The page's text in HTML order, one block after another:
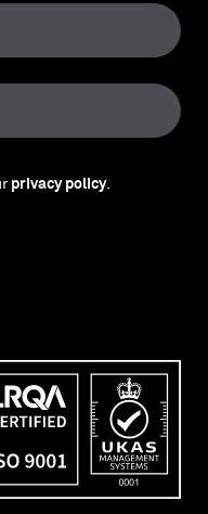
privacy policy.